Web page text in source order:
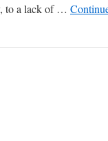
to a lack of …